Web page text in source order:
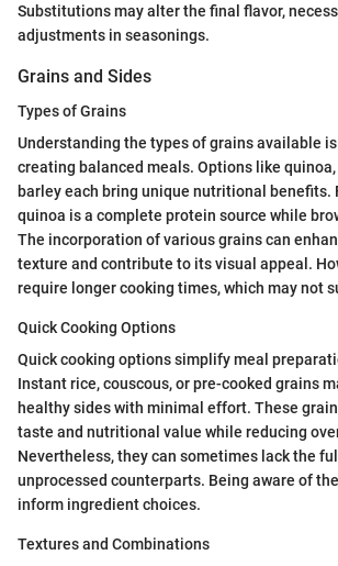
Substitutions may alter the final flavor,
adjustments in seasonings.
Grains and Sides
Types of Grains
Understanding the types of grains available
creating balanced meals. Options like
barley each bring unique nutritional benefits.
quinoa is a complete protein source while
The incorporation of various grains can
texture and contribute to its visual appeal.
require longer cooking times, which may not
Quick Cooking Options
Quick cooking options simplify meal
Instant rice, couscous, or pre-cooked grains
healthy sides with minimal effort. These
taste and nutritional value while reducing
Nevertheless, they can sometimes lack the
unprocessed counterparts. Being aware of
inform ingredient choices.
Textures and Combinations